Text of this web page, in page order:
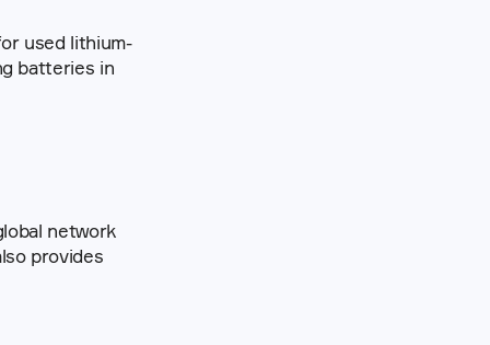
used lithium-
network
provides